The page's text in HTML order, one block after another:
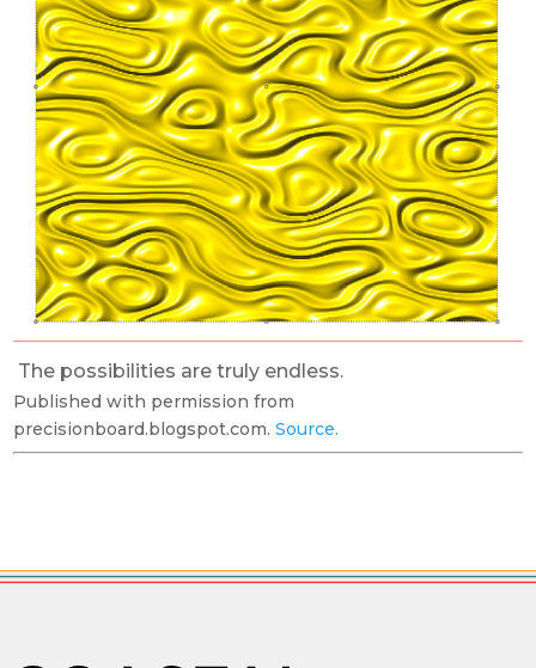
The possibilities are truly endless.
Published with permission from
precisionboard.blogspot.com.Source.